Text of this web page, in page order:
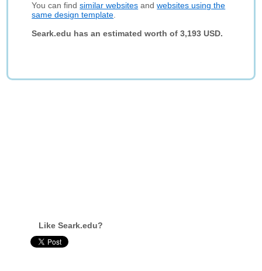
You can findsimilar websites andwebsites using the
same design template
Seark.edu has an estimated worth of 3,193 USD.
Like Seark.edu?